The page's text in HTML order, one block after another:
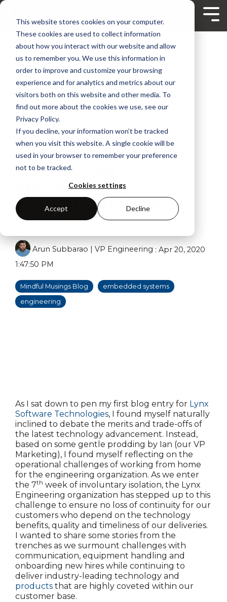
This website stores cookies on your computer.
These cookies are used to collect information
about how you interact with our website and allow
us to remember you. We use this information in
order to improve and customize your browsing
experience and for analytics and metrics about our
visitors both on this website and other media. To
find out more about the cookies we use, see our
Privacy Policy.
If you decline, your information won’t be tracked
when you visit this website. A single cookie will be
used in your browser to remember your preference
not to be tracked.
Cookies settings
Accept Decline
Skip
main
2 MIN READ
THE COVID-19 EFFECT:
RUNNING AN
ENGINEERING
ORGANIZATION FROM
HOME
Arun Subbarao | VP Engineering : Apr 20, 2020
1:47:50 PM
Mindful Musings Blog
embedded systems
engineering
As I sat down to pen my first blog entry for Lynx
Software Technologies, I found myself naturally
inclined to debate the merits and trade-offs of
the latest technology advancement. Instead,
based on some gentle prodding by Ian (our VP
Marketing), I found myself reflecting on the
operational challenges of working from home
for the engineering organization. As we enter
the 7th week of involuntary isolation, the Lynx
Engineering organization has stepped up to this
challenge to ensure no loss of continuity for our
customers who depend on the technology
benefits, quality and timeliness of our deliveries.
I wanted to share some stories from the
trenches as we surmount challenges with
communication, equipment handling and
onboarding new hires while continuing to
deliver industry-leading technology and
products that are highly coveted within our
customer base.